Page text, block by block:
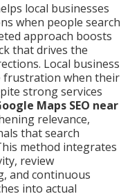
local businesses
when people search
approach boosts
that drives the
Local business
frustration when their
strong services
Maps SEO near
relevance,
that search
method integrates
review
and continuous
into actual